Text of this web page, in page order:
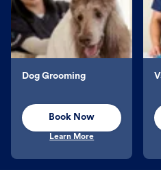
Dog Grooming
Book Now
Learn More